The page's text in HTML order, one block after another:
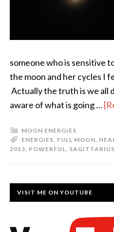
someone who is sensitive
the moon and her cycles I
Actually the truth is we all
aware of what is going …
MOON ENERGIES
ENERGIES, FULL MOON,
2013, POWERFUL, SAGITTARIUS
VISIT ME ON YOUTUBE